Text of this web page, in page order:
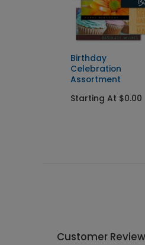
Birthday
Celebration
Assortment
Starting At $0.00
Customer